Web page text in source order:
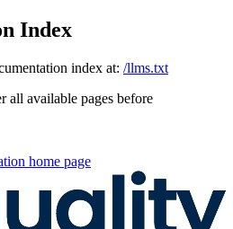
Index
index at: /llms.txt
all available pages before
home page